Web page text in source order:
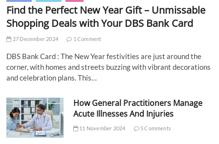
Find the Perfect New Year Gift – Unmissable
Shopping Deals with Your DBS Bank Card
27 December 2024 1 Comment
DBS Bank Card : The New Year festivities are just around the
corner, with homes and streets buzzing with vibrant decorations
and celebration plans. This…
How General Practitioners Manage
Acute Illnesses And Injuries
11 November 2024 5 Comments